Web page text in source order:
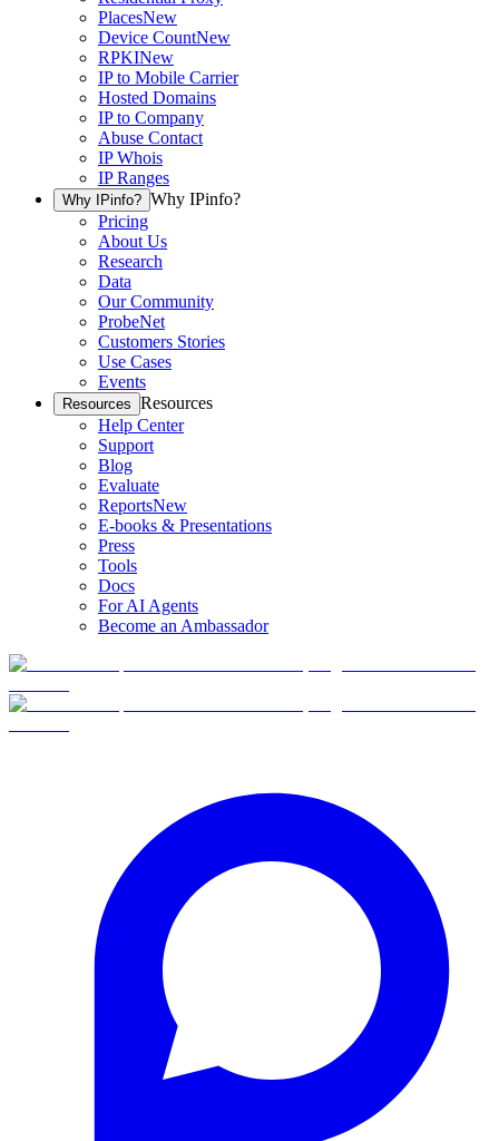
PlacesNew
Device CountNew
RPKINew
IP to Mobile Carrier
Hosted Domains
IP to Company
Abuse Contact
IP Whois
IP Ranges
Why IPinfo? Why IPinfo?
Pricing
About Us
Research
Data
Our Community
ProbeNet
Customers Stories
Use Cases
Events
Resources Resources
Help Center
Support
Blog
Evaluate
ReportsNew
E-books & Presentations
Press
Tools
Docs
For AI Agents
Become an Ambassador